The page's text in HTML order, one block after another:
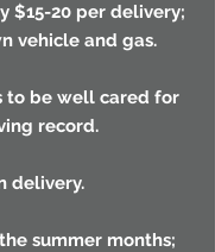
$15-20 per delivery;
vehicle and gas.
to be well cared for
record.
delivery.
summer months;